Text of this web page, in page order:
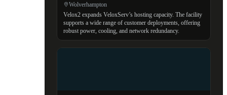
Wolverhampton
Velox2 expands VeloxServ’s hosting capacity. The facility
supports a wide range of customer deployments, offering
robust power, cooling, and network redundancy.